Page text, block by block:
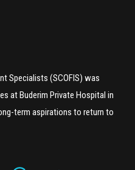
Specialists (SCOFIS) was
at Buderim Private Hospital in
term aspirations to return to